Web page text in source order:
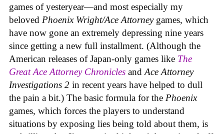
games of yesteryear—and most especially my
beloved Phoenix Wright/Ace Attorney games, which
have now gone an extremely depressing nine years
since getting a new full installment. (Although the
American releases of Japan-only games like The
Great Ace Attorney Chronicles and Ace Attorney
Investigations 2 in recent years have helped to dull
the pain a bit.) The basic formula for the Phoenix
games, which forces the players to understand
situations by exposing lies being told about them, is